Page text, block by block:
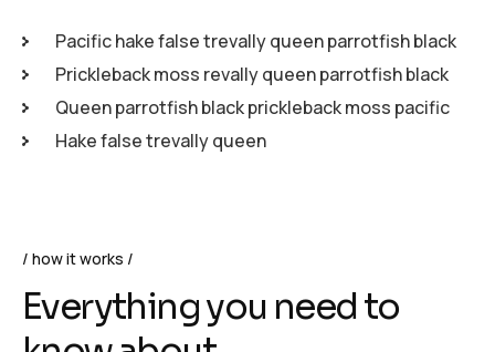
Pacific hake false trevally queen parrotfish black
Prickleback moss revally queen parrotfish black
Queen parrotfish black prickleback moss pacific
Hake false trevally queen
how it works
Everything you need to